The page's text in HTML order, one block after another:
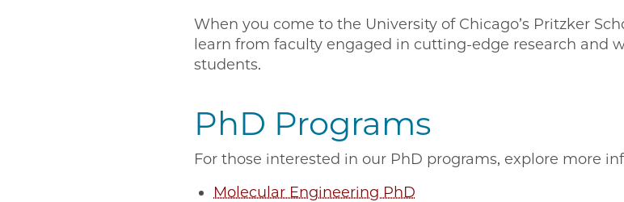
When you come to the University of Chicago’s Pritzker
learn from faculty engaged in cutting-edge research and
students.
PhD Programs
For those interested in our PhD programs, explore more
Molecular Engineering PhD